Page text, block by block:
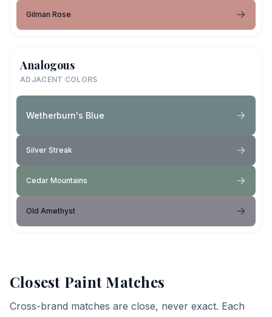
Gilman Rose
Analogous
ADJACENT COLORS
Wetherburn's Blue
Silver Streak
Cedar Mountains
Old Amethyst
Closest Paint Matches
Cross-brand matches are close, never exact. Each